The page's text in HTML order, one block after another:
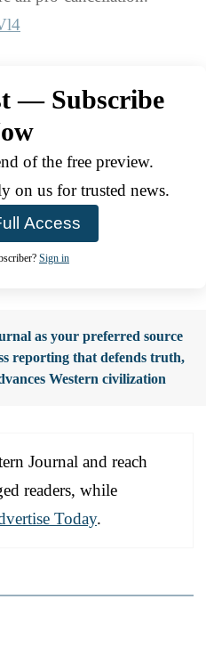
— Subscribe
of the free preview.
on us for trusted news.
Access
Sign in
as your preferred source
reporting that defends truth,
Western civilization
Journal and reach
readers, while
Today.